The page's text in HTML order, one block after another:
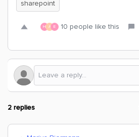
sharepoint
H A E 10 people like this
2 replies